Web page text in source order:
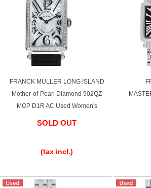
FRANCK MULLER LONG ISLAND
Mother-of-Pearl Diamond 902QZ
MOP D1R AC Used Women's
SOLD OUT
(tax incl.)